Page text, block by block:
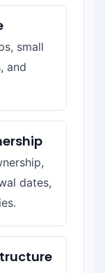
small
and
dates,